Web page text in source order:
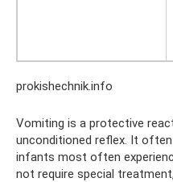
prokishechnik.info
Vomiting is a protective
unconditioned reflex. It
infants most often
not require special